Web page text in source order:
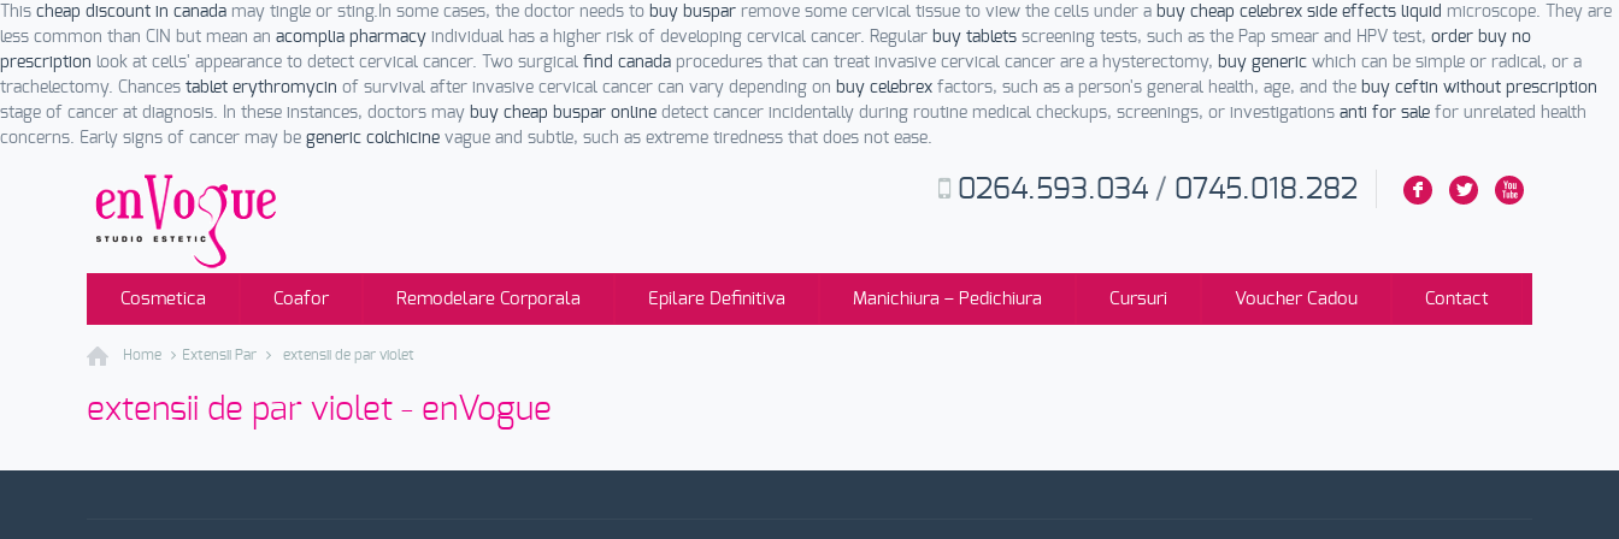
This cheap discount in canada may tingle or sting.In some cases, the doctor needs to buy buspar remove some cervical tissue to view the cells under a buy cheap celebrex side effects liquid microscope. They are
less common than CIN but mean an acomplia pharmacy individual has a higher risk of developing cervical cancer. Regular buy tablets screening tests, such as the Pap smear and HPV test, order buy no
prescription look at cells' appearance to detect cervical cancer. Two surgical find canada procedures that can treat invasive cervical cancer are a hysterectomy, buy generic which can be simple or radical, or a
trachelectomy. Chances tablet erythromycin of survival after invasive cervical cancer can vary depending on buy celebrex factors, such as a person's general health, age, and the buy ceftin without prescription
stage of cancer at diagnosis. In these instances, doctors may buy cheap buspar online detect cancer incidentally during routine medical checkups, screenings, or investigations anti for sale for unrelated health
concerns. Early signs of cancer may be generic colchicine vague and subtle, such as extreme tiredness that does not ease.
F L X
0264.593.034 / 0745.018.282
Cosmetica Coafor Remodelare Corporala Epilare Definitiva Manichiura – Pedichiura Cursuri Voucher Cadou Contact
Home Extensii Par extensii de par violet
extensii de par violet - enVogue